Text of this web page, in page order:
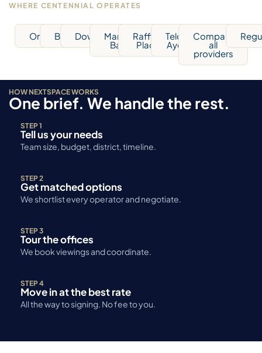
WHERE CENTENNIAL OPERATES
OrchardBugisDowntown
Marina
Bay
Raffles
Place
Telok
Ayer
Compare
all
providers
HOW NEXTSPACE WORKS
One brief. We handle the rest.
STEP 1
Tell us your needs
Team size, budget, district, timeline.
STEP 2
Get matched options
We shortlist every operator and negotiate.
STEP 3
Tour the offices
We book viewings and coordinate.
STEP 4
Move in at the best rate
All the way to signing. No fee to you.